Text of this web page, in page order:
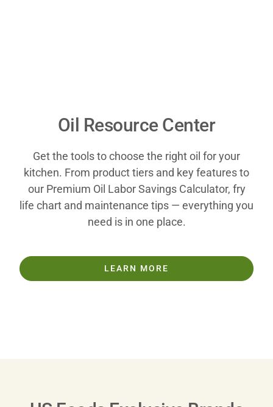
Oil Resource Center
Get the tools to choose the right oil for your
kitchen. From product tiers and key features to
our Premium Oil Labor Savings Calculator, fry
life chart and maintenance tips — everything you
need is in one place.
LEARN MORE